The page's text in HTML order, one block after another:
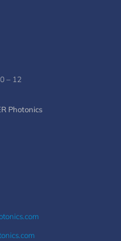
– 12
Photonics